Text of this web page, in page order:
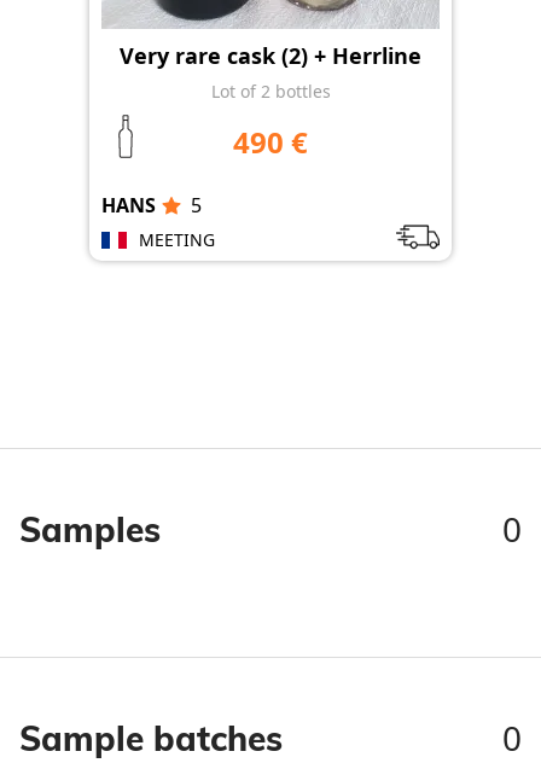
Very rare cask (2) + Herrline
Lot of 2 bottles
490 €
HANS 5
MEETING
Samples 0
Sample batches 0